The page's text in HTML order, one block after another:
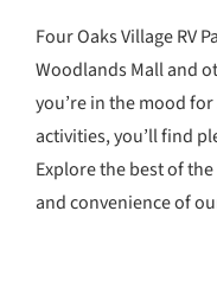
Four Oaks Village RV
Woodlands Mall and
you’re in the mood
activities, you’ll find
Explore the best of
and convenience of